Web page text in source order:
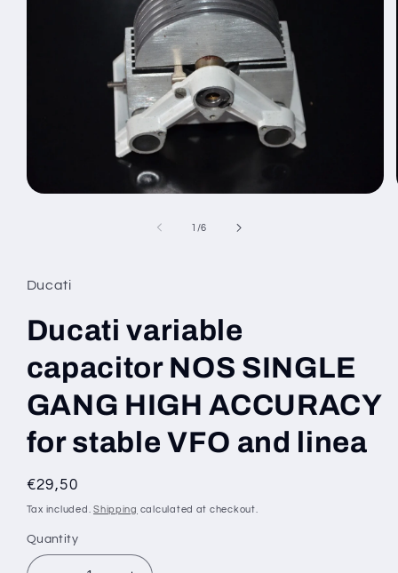
1 /of
6
Ducati
Ducati variable
capacitor NOS SINGLE
GANG HIGH ACCURACY
for stable VFO and linea
Regular
price
€29,50
Tax included.Shipping calculated at checkout.
Quantity